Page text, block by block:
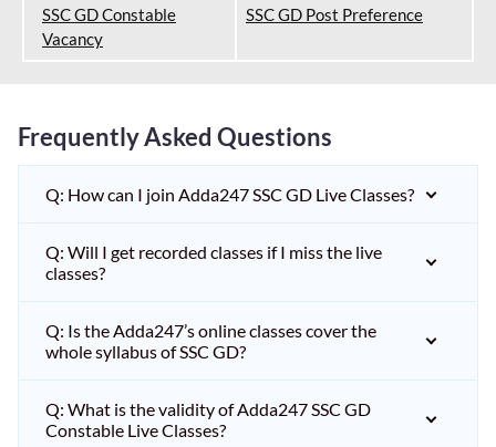
SSC GD Constable
Vacancy
SSC GD Post Preference
Frequently Asked Questions
Q: How can I join Adda247 SSC GD Live Classes?
Q: Will I get recorded classes if I miss the live
classes?
Q: Is the Adda247’s online classes cover the
whole syllabus of SSC GD?
Q: What is the validity of Adda247 SSC GD
Constable Live Classes?